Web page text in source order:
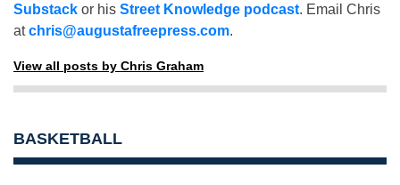
Substack or his Street Knowledge podcast. Email Chris
atchris@augustafreepress.com.
View all posts by Chris Graham
BASKETBALL